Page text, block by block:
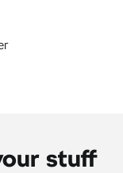
stuff